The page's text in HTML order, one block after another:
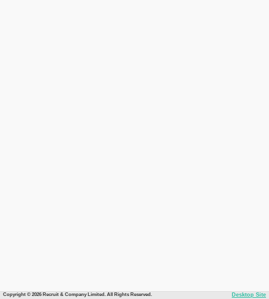
Copyright © 2026 Recruit & Company Limited. All Rights Reserved. Desktop Site